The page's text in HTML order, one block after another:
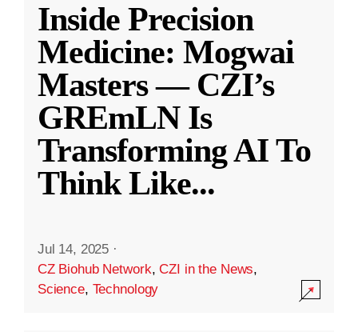
Inside Precision
Medicine: Mogwai
Masters — CZI’s
GREmLN Is
Transforming AI To
Think Like...
Jul 14, 2025 ·
CZ Biohub Network,CZI in the News,
Science, Technology